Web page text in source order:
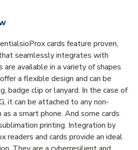
cards feature proven,
seamlessly integrates with
are available in a variety of shapes
a flexible design and can be
badge clip or lanyard. In the case of
it can be attached to any non-
a smart phone. And some cards
printing. Integration by
readers and cards provide an ideal